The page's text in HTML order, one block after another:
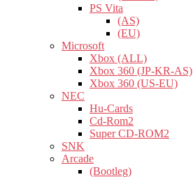
PS Vita
(AS)
(EU)
Microsoft
Xbox (ALL)
Xbox 360 (JP-KR-AS)
Xbox 360 (US-EU)
NEC
Hu-Cards
Cd-Rom2
Super CD-ROM2
SNK
Arcade
(Bootleg)